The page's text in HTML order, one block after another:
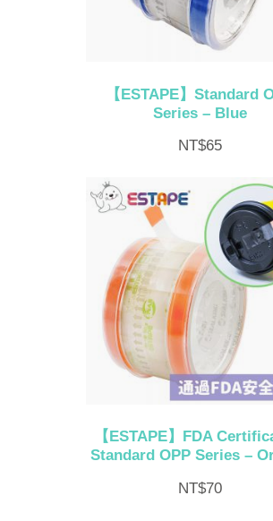
【ESTAPE】Standard
Series – Blue
NT$65
【ESTAPE】FDA
Standard OPP Series –
NT$70